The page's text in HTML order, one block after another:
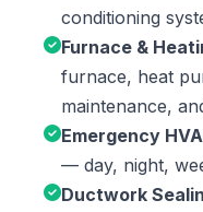
conditioning
Furnace &
furnace, heat
maintenance,
Emergency
— day, night,
Ductwork